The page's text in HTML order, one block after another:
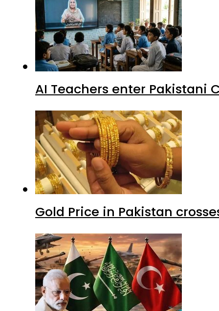
AI Teachers enter Pakistani
Gold Price in Pakistan